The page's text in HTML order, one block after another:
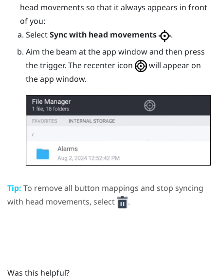
head movements so that it always appears in front
of you:
SelectSync with head movements
.
Aim the beam at the app window and then press
thetrigger.The recenter icon
will appear on
the app window.
Tip: To remove all button mappings and stop syncing
with head movements, select
.
Was this helpful?